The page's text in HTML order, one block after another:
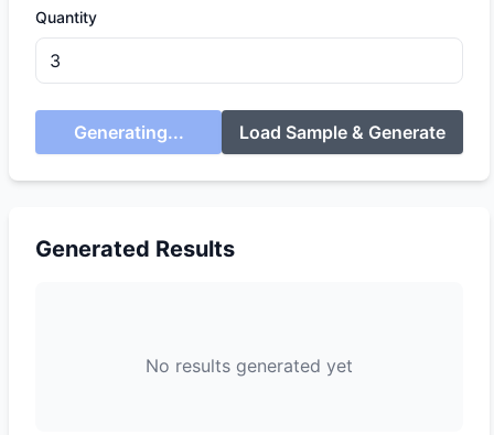
Quantity
Generating... Load Sample & Generate
Generated Results
No results generated yet